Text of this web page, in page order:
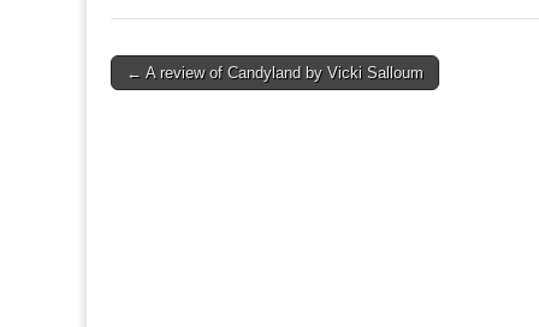
Post
← A review of Candyland by Vicki Salloum